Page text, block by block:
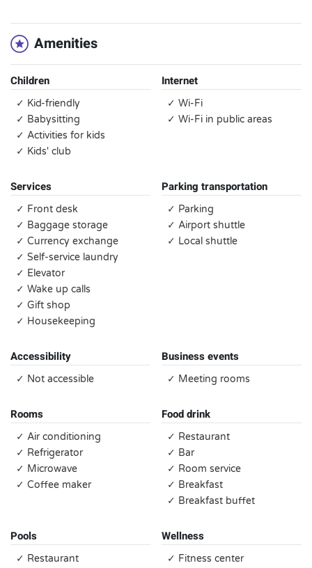
Amenities
Children
✓ Kid-friendly
✓ Babysitting
✓ Activities for kids
✓ Kids' club
Internet
✓ Wi-Fi
✓ Wi-Fi in public areas
Services
✓ Front desk
✓ Baggage storage
✓ Currency exchange
✓ Self-service laundry
✓ Elevator
✓ Wake up calls
✓ Gift shop
✓ Housekeeping
Parking transportation
✓ Parking
✓ Airport shuttle
✓ Local shuttle
Accessibility
✓ Not accessible
Business events
✓ Meeting rooms
Rooms
✓ Air conditioning
✓ Refrigerator
✓ Microwave
✓ Coffee maker
Food drink
✓ Restaurant
✓ Bar
✓ Room service
✓ Breakfast
✓ Breakfast buffet
Pools
✓ Restaurant
Wellness
✓ Fitness center